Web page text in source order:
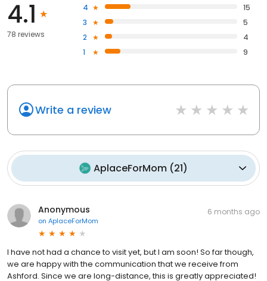
4.1
78 reviews
4
15
3
5
2
4
1
9
Write a review
AplaceForMom (21)
Anonymous
on AplaceForMom
6 months ago
I have not had a chance to visit yet, but I am soon! So far though,
we are happy with the communication that we receive from
Ashford. Since we are long-distance, this is greatly appreciated!